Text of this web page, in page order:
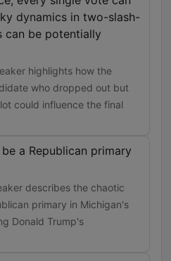
dynamics in two-slash-
can be potentially
highlights how the
who dropped out but
could influence the final
a Republican primary
describes the chaotic
primary in Michigan's
Donald Trump's